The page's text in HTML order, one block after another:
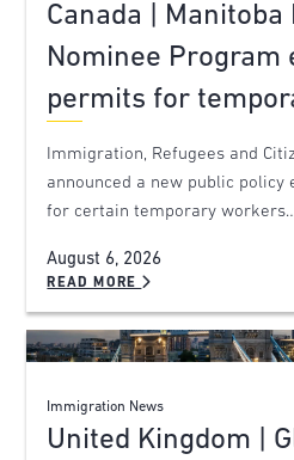
Canada |
Nominee Program
permits for
Immigration, Refugees and
announced a new public
for certain temporary
August 6, 2026
READ MORE
Immigration News
United Kingdom |